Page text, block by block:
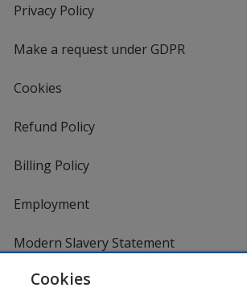
Privacy Policyfor
Make a request under GDPR
Cookies
Refund Policy
Billing Policy
Employment
Modern Slavery Statement
Cookies